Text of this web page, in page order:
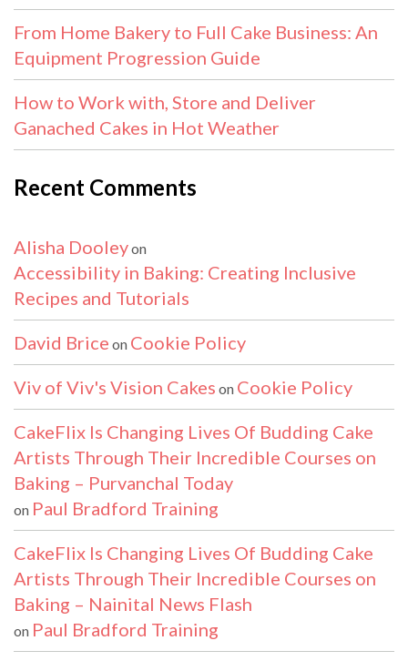
From Home Bakery to Full Cake Business: An
Equipment Progression Guide
How to Work with, Store and Deliver
Ganached Cakes in Hot Weather
Recent Comments
Alisha Dooleyon
Accessibility in Baking: Creating Inclusive
Recipes and Tutorials
David Brice on Cookie Policy
Viv of Viv's Vision Cakes on Cookie Policy
CakeFlix Is Changing Lives Of Budding Cake
Artists Through Their Incredible Courses on
Baking – Purvanchal Today
on Paul Bradford Training
CakeFlix Is Changing Lives Of Budding Cake
Artists Through Their Incredible Courses on
Baking – Nainital News Flash
on Paul Bradford Training